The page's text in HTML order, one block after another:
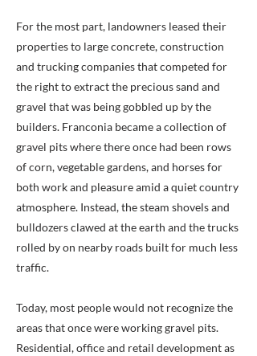
For the most part, landowners leased their
properties to large concrete, construction
and trucking companies that competed for
the right to extract the precious sand and
gravel that was being gobbled up by the
builders. Franconia became a collection of
gravel pits where there once had been rows
of corn, vegetable gardens, and horses for
both work and pleasure amid a quiet country
atmosphere. Instead, the steam shovels and
bulldozers clawed at the earth and the trucks
rolled by on nearby roads built for much less
traffic.
Today, most people would not recognize the
areas that once were working gravel pits.
Residential, office and retail development as